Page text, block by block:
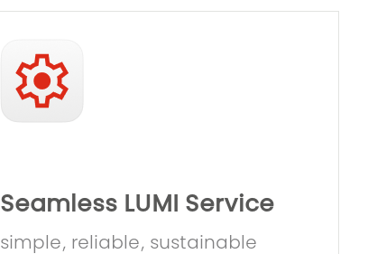
Seamless LUMI Service
simple, reliable, sustainable